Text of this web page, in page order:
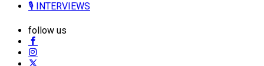
🎙️ INTERVIEWS
follow us